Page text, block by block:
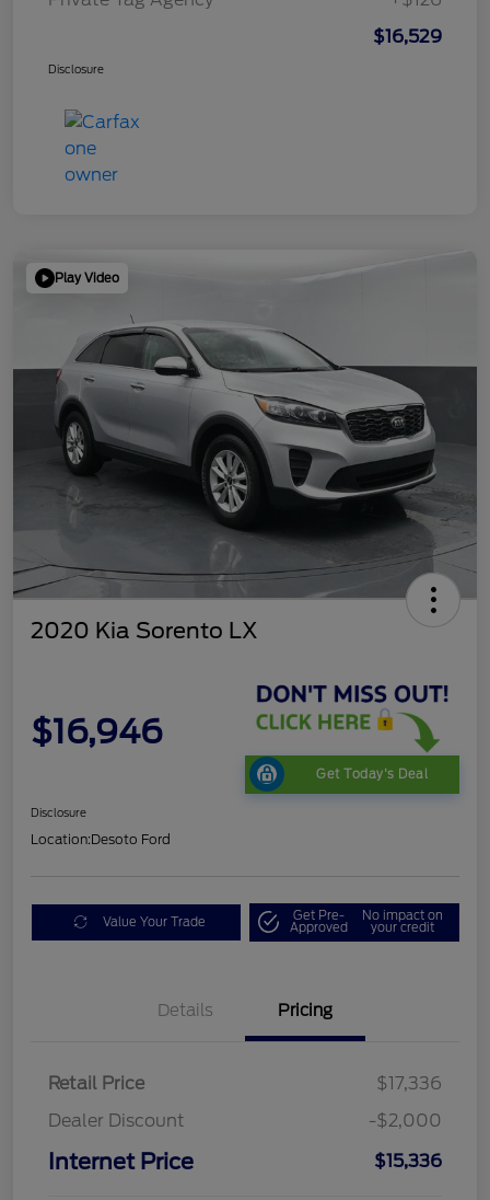
$16,529
Disclosure
Play Video
2020 Kia Sorento LX
$16,946
Get Today's Deal
Disclosure
Location:Desoto Ford
Value Your Trade Get Pre-
Approved
No impact on
your credit
Details Pricing
Retail Price
$17,336
Dealer Discount
-$2,000
Internet Price $15,336